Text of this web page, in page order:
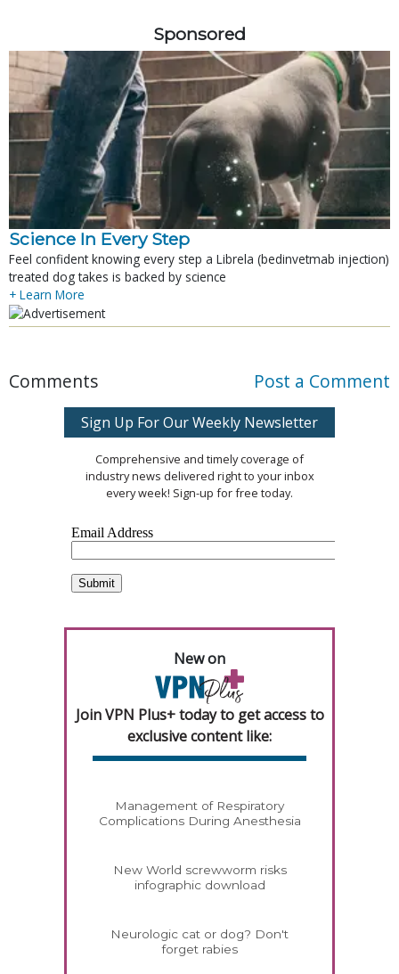
Sponsored
Science In Every Step
Feel confident knowing every step a Librela (bedinvetmab injection)
treated dog takes is backed by science
+ Learn More
Comments Post a Comment
Sign Up For Our Weekly Newsletter
Comprehensive and timely coverage of
industry news delivered right to your inbox
every week! Sign-up for free today.
New on
Join VPN Plus+ today to get access to
exclusive content like:
Management of Respiratory
Complications During Anesthesia
New World screwworm risks
infographic download
Neurologic cat or dog? Don't
forget rabies